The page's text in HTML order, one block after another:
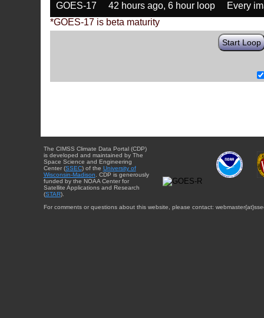
GOES-17 42 hours ago, 6 hour loop
Every
*GOES-17 is beta maturity
Start Loop
The CIMSS Climate Data Portal (CDP)
is developed and maintained by The
Space Science and Engineering
Center (SSEC) of the University of
Wisconsin-Madison . CDP is generously
funded by the NOAA Center for
Satellite Applications and Research
(STAR).
For comments or questions about this website, please contact: